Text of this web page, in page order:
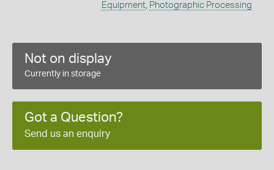
Equipment, Photographic Processing
Not on display
Currently in storage
Got a Question?
Send us an enquiry